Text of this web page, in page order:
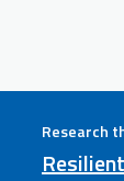
Research